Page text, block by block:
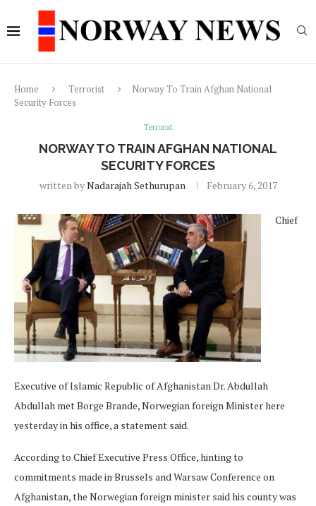
Home Terrorist
Norway To Train Afghan National
Security Forces
Terrorist
NORWAY TO TRAIN AFGHAN NATIONAL
SECURITY FORCES
written byNadarajah Sethurupan February 6, 2017
Chief
Executive of Islamic Republic of Afghanistan Dr. Abdullah
Abdullah met Borge Brande, Norwegian foreign Minister here
yesterday in his office, a statement said.
According to Chief Executive Press Office, hinting to
commitments made in Brussels and Warsaw Conference on
Afghanistan, the Norwegian foreign minister said his county was